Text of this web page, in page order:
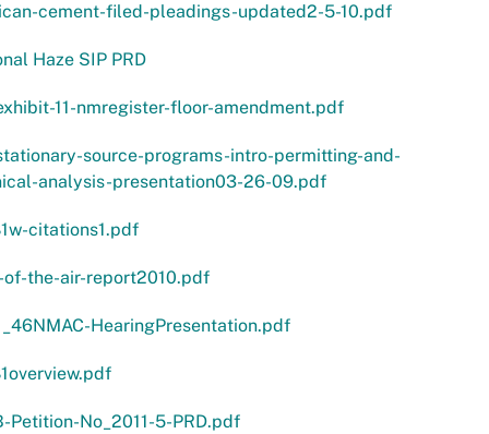
cement-filed-pleadings-updated2-5-10.pdf
Haze SIP PRD
11-nmregister-floor-amendment.pdf
source-programs-intro-permitting-and-
analysis-presentation03-26-09.pdf
citations1.pdf
the-air-report2010.pdf
HearingPresentation.pdf
Petition-No_2011-5-PRD.pdf